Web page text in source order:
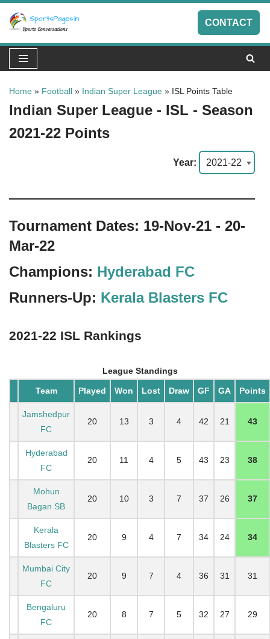
Skip
to
content
CONTACT
Home » Football » Indian Super League » ISL Points Table
Indian Super League - ISL - Season
2021-22 Points
Year:
Tournament Dates: 19-Nov-21 - 20-
Mar-22
Champions: Hyderabad FC
Runners-Up: Kerala Blasters FC
2021-22 ISL Rankings
League Standings
Team Played Won Lost Draw GF GA Points
Jamshedpur
FC
20 13 3 4 42 21 43
Hyderabad
FC
20 11 4 5 43 23 38
Mohun
Bagan SB
20 10 3 7 37 26 37
Kerala
Blasters FC
20 9 4 7 34 24 34
Mumbai City
FC
20 9 7 4 36 31 31
Bengaluru
FC
20 8 7 5 32 27 29